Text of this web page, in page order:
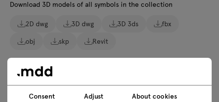
Download 3D models of all symbols in the collection
2D dwg 3D dwg 3D 3ds
fbx
obj
skp Revit
Assembly manuals
BLK3P1
Consent Adjust About cookies